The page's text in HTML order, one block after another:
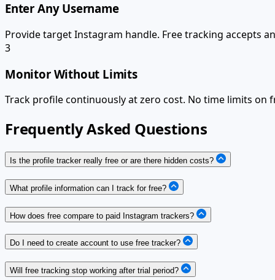
Enter Any Username
Provide target Instagram handle. Free tracking accepts
3
Monitor Without Limits
Track profile continuously at zero cost. No time limits
Frequently Asked Questions
Is the profile tracker really free or are there hidden costs?
What profile information can I track for free?
How does free compare to paid Instagram trackers?
Do I need to create account to use free tracker?
Will free tracking stop working after trial period?